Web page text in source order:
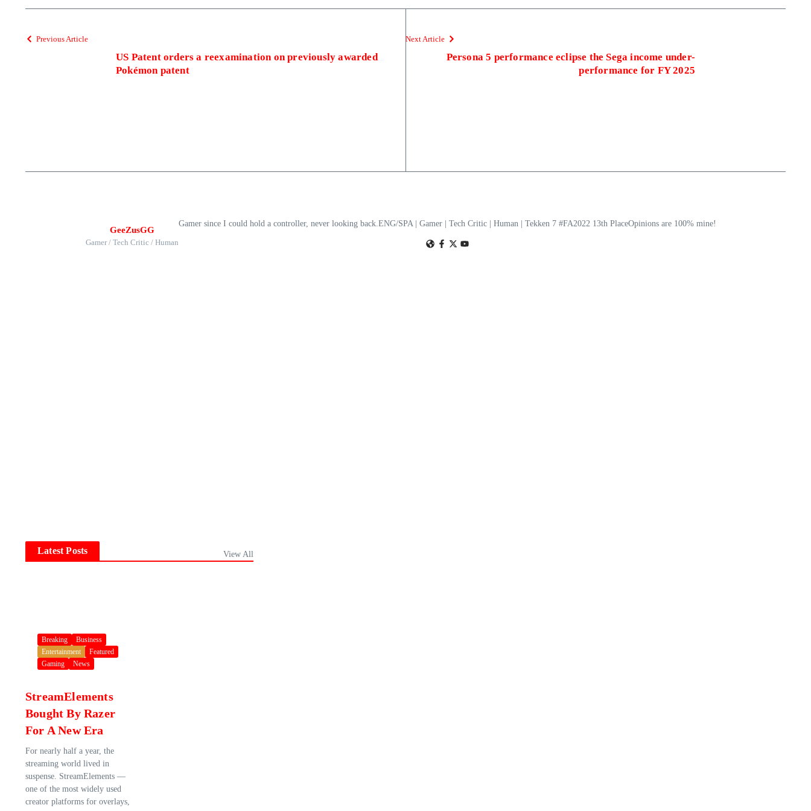
Previous Article
US Patent orders a reexamination on previously awarded
Pokémon patent
Next Article
Persona 5 performance eclipse the Sega income under-
performance for FY 2025
GeeZusGG
Gamer / Tech Critic / Human
Gamer since I could hold a controller, never looking back.ENG/SPA | Gamer | Tech Critic | Human | Tekken 7 #FA2022 13th PlaceOpinions are 100% mine!
Latest Posts View All
Breaking
Business
Entertainment
Featured
Gaming
News
StreamElements
Bought By Razer
For A New Era
For nearly half a year, the
streaming world lived in
suspense. StreamElements —
one of the most widely used
creator platforms for overlays,